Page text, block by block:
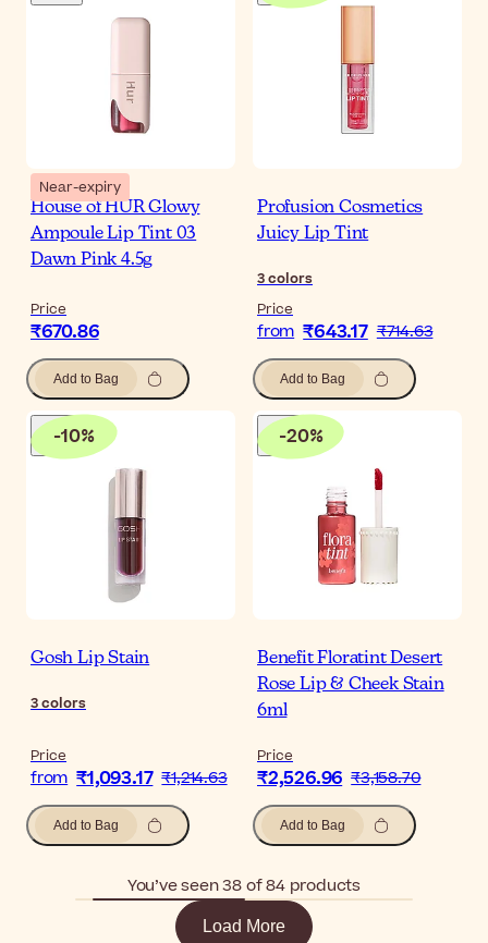
Near-expiry
House of HUR Glowy
Ampoule Lip Tint 03
Dawn Pink 4.5g
Price
₹670.86
Add to Bag
Profusion Cosmetics
Juicy Lip Tint
3colors
Price
from ₹643.17 ₹714.63
Add to Bag
-10%
Gosh Lip Stain
3colors
Price
from ₹1,093.17 ₹1,214.63
Add to Bag
-20%
Benefit Floratint Desert
Rose Lip & Cheek Stain
6ml
Price
₹2,526.96 ₹3,158.70
Add to Bag
You’ve seen 38 of 84 products
Load More